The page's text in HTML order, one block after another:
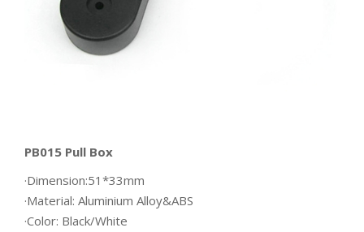
PB015 Pull Box
·Dimension:51*33mm
·Material: Aluminium Alloy&ABS
·Color: Black/White